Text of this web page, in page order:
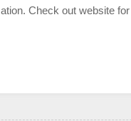
Check out website